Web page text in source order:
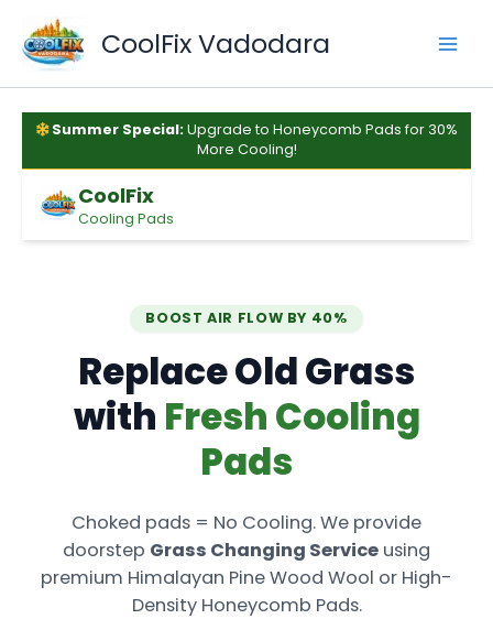
content
CoolFix Vadodara
Summer Special: Upgrade to Honeycomb Pads for 30%
More Cooling!
CoolFix
Cooling Pads
BOOST AIR FLOW BY 40%
Replace Old Grass
with Fresh Cooling
Pads
Choked pads = No Cooling. We provide
doorstep Grass Changing Service using
premium Himalayan Pine Wood Wool or High-
Density Honeycomb Pads.